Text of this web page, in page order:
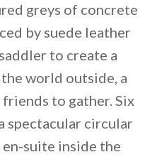
greys of concrete
by suede leather
to create a
world outside, a
to gather. Six
spectacular circular
suite inside the